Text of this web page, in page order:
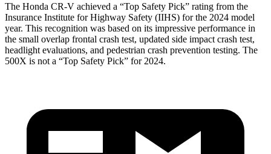
The Honda CR-V achieved a “Top Safety Pick” rating from the
Insurance Institute for Highway Safety (IIHS) for the 2024 model
year. This recognition was based on its impressive performance in
the small overlap frontal crash test, updated side impact crash test,
headlight evaluations, and pedestrian crash prevention testing. The
500X is not a “Top Safety Pick” for 2024.